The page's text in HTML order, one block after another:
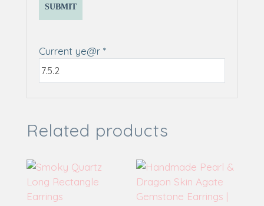
Current ye@r *
Related products